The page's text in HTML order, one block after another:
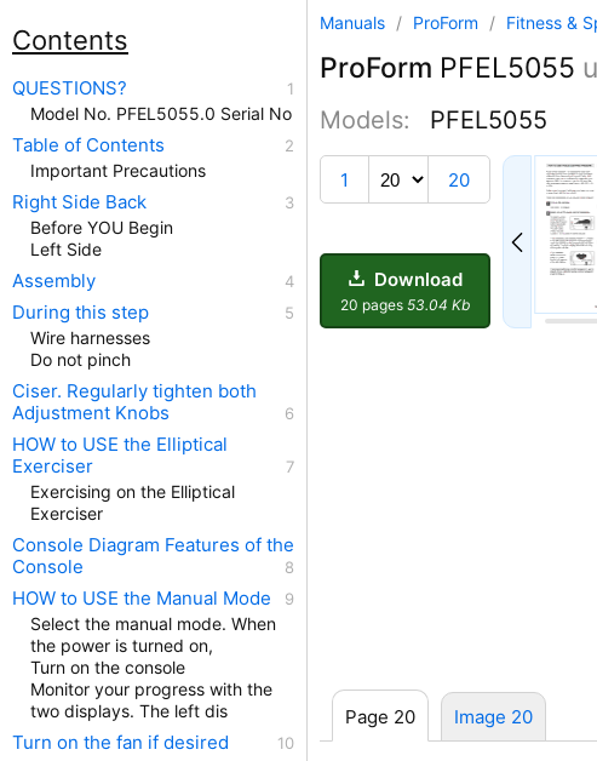
Manuals / ProForm / Fitness &
ProForm PFEL5055
Models: PFEL5055
1 20
Download
20 pages 53.04 Kb
11
Page 20 Image 20
Contents
QUESTIONS?
Model No. PFEL5055.0 Serial No
Table of Contents
Important Precautions
Right Side Back
Before YOU Begin
Left Side
Assembly
During this step
Wire harnesses
Do not pinch
Ciser. Regularly tighten both
Adjustment Knobs
HOW to USE the Elliptical
Exerciser
Exercising on the Elliptical
Exerciser
Console Diagram Features of the
Console
HOW to USE the Manual Mode
Select the manual mode. When
the power is turned on,
Turn on the console
Monitor your progress with the
two displays. The left dis
Turn on the fan if desired